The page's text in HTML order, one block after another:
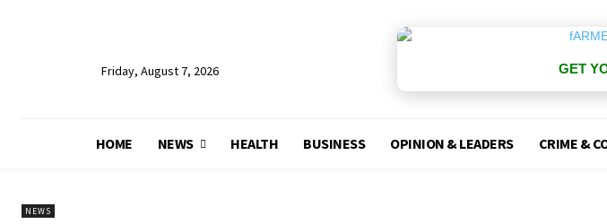
Friday, August 7, 2026 GET
HOME NEWS HEALTH BUSINESS OPINION & LEADERS CRIME &
NEWS